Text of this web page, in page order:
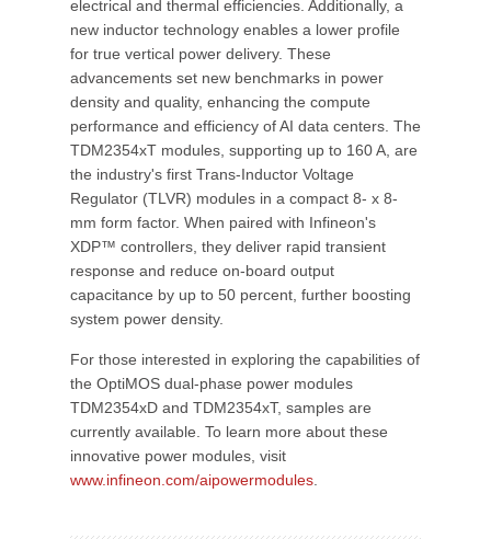
electrical and thermal efficiencies. Additionally, a
new inductor technology enables a lower profile
for true vertical power delivery. These
advancements set new benchmarks in power
density and quality, enhancing the compute
performance and efficiency of AI data centers. The
TDM2354xT modules, supporting up to 160 A, are
the industry's first Trans-Inductor Voltage
Regulator (TLVR) modules in a compact 8- x 8-
mm form factor. When paired with Infineon's
XDP™ controllers, they deliver rapid transient
response and reduce on-board output
capacitance by up to 50 percent, further boosting
system power density.
For those interested in exploring the capabilities of
the OptiMOS dual-phase power modules
TDM2354xD and TDM2354xT, samples are
currently available. To learn more about these
innovative power modules, visit
www.infineon.com/aipowermodules